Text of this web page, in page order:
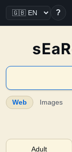
?
Web Images
Adult